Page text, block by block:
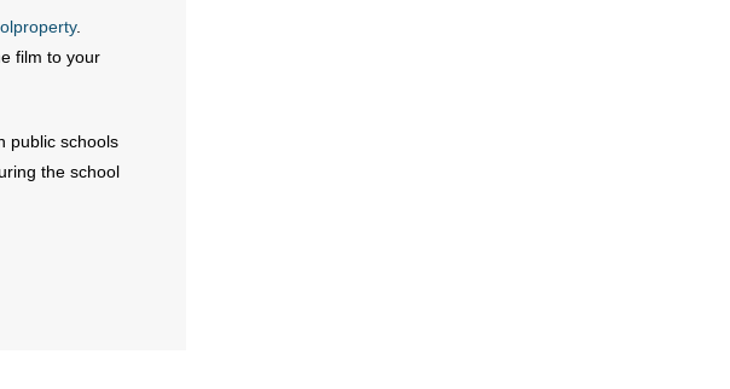
.
film to your
public schools
the school